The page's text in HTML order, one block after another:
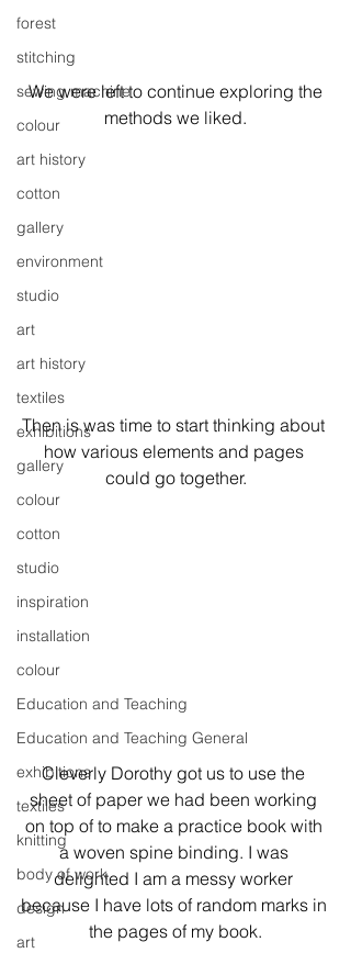
forest
stitching
sewing machine
colour
art history
cotton
gallery
environment
studio
art
art history
textiles
exhibitions
gallery
colour
cotton
studio
inspiration
installation
colour
Education and Teaching
Education and Teaching General
exhibitions
textiles
knitting
body of work
design
art
We were left to continue exploring the
methods we liked.
Then is was time to start thinking about
how various elements and pages
could go together.
Cleverly Dorothy got us to use the
sheet of paper we had been working
on top of to make a practice book with
a woven spine binding. I was
delighted I am a messy worker
because I have lots of random marks in
the pages of my book.